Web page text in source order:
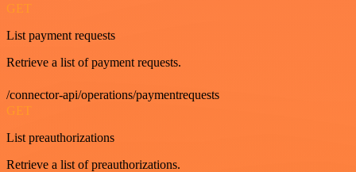
GET
List payment requests
Retrieve a list of payment requests.
/connector-api/operations/paymentrequests
GET
List preauthorizations
Retrieve a list of preauthorizations.